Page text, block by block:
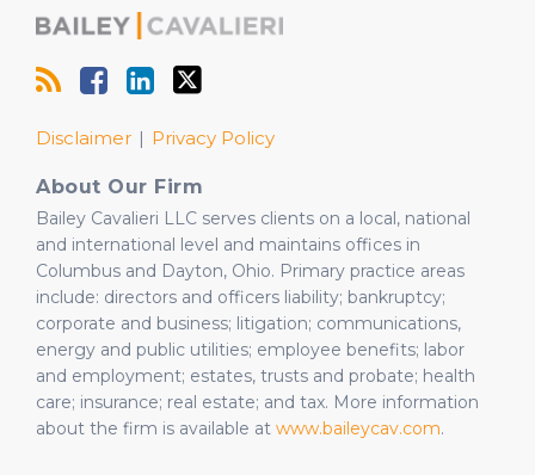
Disclaimer Privacy Policy
About Our Firm
Bailey Cavalieri LLC serves clients on a local, national
and international level and maintains offices in
Columbus and Dayton, Ohio. Primary practice areas
include: directors and officers liability; bankruptcy;
corporate and business; litigation; communications,
energy and public utilities; employee benefits; labor
and employment; estates, trusts and probate; health
care; insurance; real estate; and tax. More information
about the firm is available at www.baileycav.com.